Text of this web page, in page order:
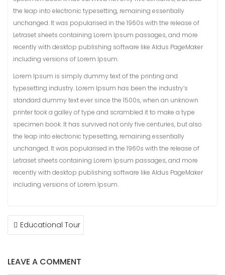
the leap into electronic typesetting, remaining essentially
unchanged. It was popularised in the 1960s with the release of
Letraset sheets containing Lorem Ipsum passages, and more
recently with desktop publishing software like Aldus PageMaker
including versions of Lorem Ipsum.
Lorem Ipsum is simply dummy text of the printing and
typesetting industry. Lorem Ipsum has been the industry’s
standard dummy text ever since the 1500s, when an unknown
printer took a galley of type and scrambled it to make a type
specimen book. It has survived not only five centuries, but also
the leap into electronic typesetting, remaining essentially
unchanged. It was popularised in the 1960s with the release of
Letraset sheets containing Lorem Ipsum passages, and more
recently with desktop publishing software like Aldus PageMaker
including versions of Lorem Ipsum.
POST
NAVIGATION
Educational Tour
LEAVE A COMMENT